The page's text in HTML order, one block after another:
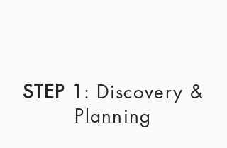
STEP 1 : Discovery &
Planning